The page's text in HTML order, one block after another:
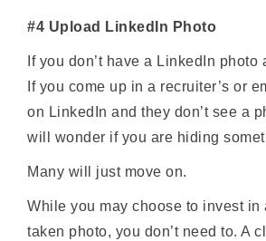
#4 Upload LinkedIn Photo
If you don’t have a LinkedIn
If you come up in a recruiter’s or
on LinkedIn and they don’t see a
will wonder if you are hiding
Many will just move on.
While you may choose to invest
taken photo, you don’t need to. A